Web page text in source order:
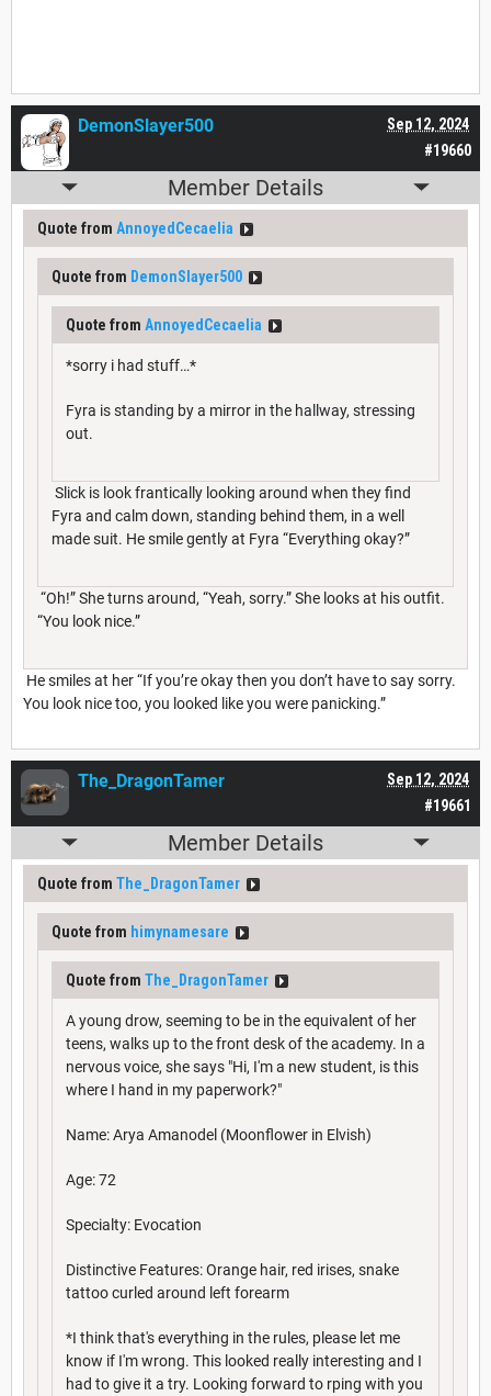
#19660
Sep 12, 2024
DemonSlayer500
Member Details
Quote from AnnoyedCecaelia
Quote from DemonSlayer500
Quote from AnnoyedCecaelia
*sorry i had stuff…*
Fyra is standing by a mirror in the hallway, stressing
out.
Slick is look frantically looking around when they find
Fyra and calm down, standing behind them, in a well
made suit. He smile gently at Fyra “Everything okay?”
“Oh!” She turns around, “Yeah, sorry.” She looks at his outfit.
“You look nice.”
He smiles at her “If you’re okay then you don’t have to say sorry.
You look nice too, you looked like you were panicking.”
#19661
Sep 12, 2024
The_DragonTamer
Member Details
Quote from The_DragonTamer
Quote from himynamesare
Quote from The_DragonTamer
A young drow, seeming to be in the equivalent of her
teens, walks up to the front desk of the academy. In a
nervous voice, she says "Hi, I'm a new student, is this
where I hand in my paperwork?"
Name: Arya Amanodel (Moonflower in Elvish)
Age: 72
Specialty: Evocation
Distinctive Features: Orange hair, red irises, snake
tattoo curled around left forearm
*I think that's everything in the rules, please let me
know if I'm wrong. This looked really interesting and I
had to give it a try. Looking forward to rping with you